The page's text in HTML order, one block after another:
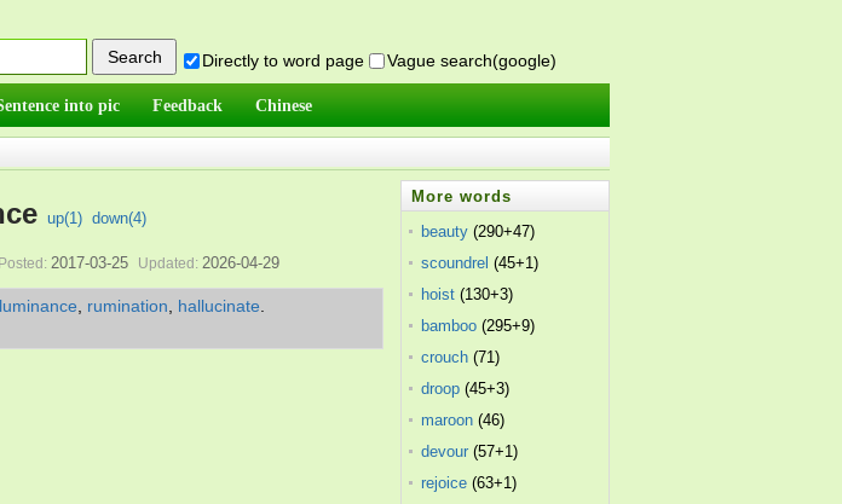
Directly to word page Vague search(google)
into pic Feedback Chinese
up(1) down(4)
Posted: 2017-03-25 Updated: 2026-04-29
luminance rumination hallucinate
More words
beauty (290+47)
scoundrel (45+1)
hoist (130+3)
bamboo (295+9)
crouch (71)
droop (45+3)
maroon (46)
devour (57+1)
rejoice (63+1)